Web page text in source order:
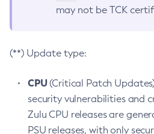
may not be TCK
(**) Update type:
CPU(Critical Patch
security vulnerabilities and
Zulu CPU releases are
PSU releases, with only